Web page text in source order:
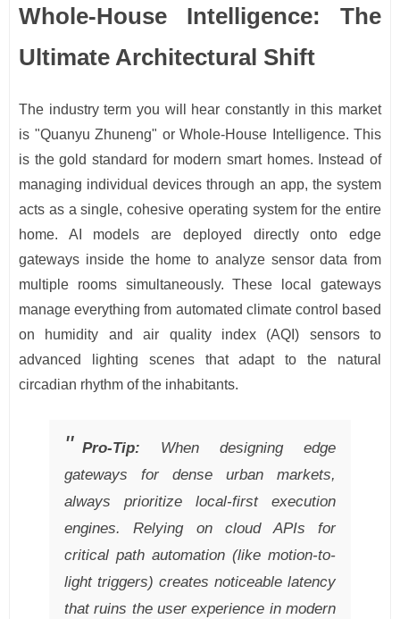
Whole-House Intelligence: The
Ultimate Architectural Shift
The industry term you will hear constantly in this market
is "Quanyu Zhuneng" or Whole-House Intelligence. This
is the gold standard for modern smart homes. Instead of
managing individual devices through an app, the system
acts as a single, cohesive operating system for the entire
home. AI models are deployed directly onto edge
gateways inside the home to analyze sensor data from
multiple rooms simultaneously. These local gateways
manage everything from automated climate control based
on humidity and air quality index (AQI) sensors to
advanced lighting scenes that adapt to the natural
circadian rhythm of the inhabitants.
Pro-Tip: When designing edge
gateways for dense urban markets,
always prioritize local-first execution
engines. Relying on cloud APIs for
critical path automation (like motion-to-
light triggers) creates noticeable latency
that ruins the user experience in modern